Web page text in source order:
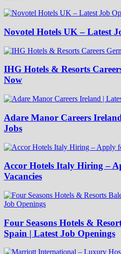
Novotel Hotels UK – Latest
IHG Hotels & Resorts
Now
Adare Manor Careers
Jobs
Accor Hotels Italy Hiring –
Vacancies
Four Seasons Hotels &
Spain | Latest Job Openings